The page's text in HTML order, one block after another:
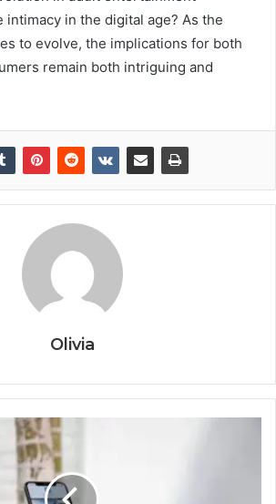
in the digital age? As the
to evolve, the implications for both
remain both intriguing and
Olivia